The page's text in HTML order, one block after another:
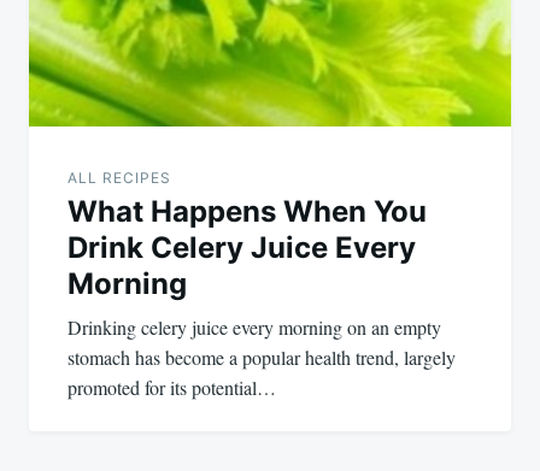
ALL RECIPES
What Happens When You
Drink Celery Juice Every
Morning
Drinking celery juice every morning on an empty
stomach has become a popular health trend, largely
promoted for its potential…